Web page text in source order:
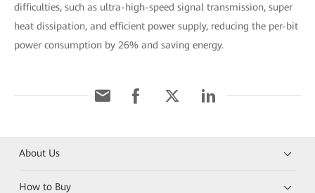
difficulties, such as ultra-high-speed signal transmission, super
heat dissipation, and efficient power supply, reducing the per-bit
power consumption by 26% and saving energy.
About Us
How to Buy